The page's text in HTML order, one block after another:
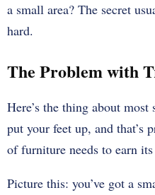
a small area? The secret
hard.
The Problem with
Here’s the thing about
put your feet up, and that’s
of furniture needs to earn its
Picture this: you’ve got a